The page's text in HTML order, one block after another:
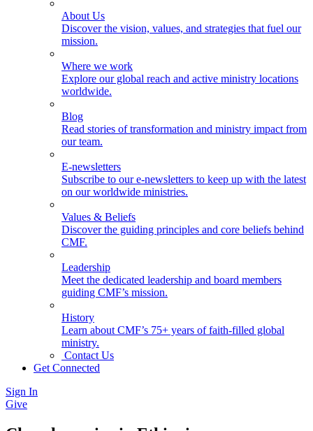
About Us
Discover the vision, values, and strategies that fuel our
mission.
Where we work
Explore our global reach and active ministry locations
worldwide.
Blog
Read stories of transformation and ministry impact from
our team.
E-newsletters
Subscribe to our e-newsletters to keep up with the latest
on our worldwide ministries.
Values & Beliefs
Discover the guiding principles and core beliefs behind
CMF.
Leadership
Meet the dedicated leadership and board members
guiding CMF’s mission.
History
Learn about CMF’s 75+ years of faith-filled global
ministry.
Contact Us
Get Connected
Sign In
Give